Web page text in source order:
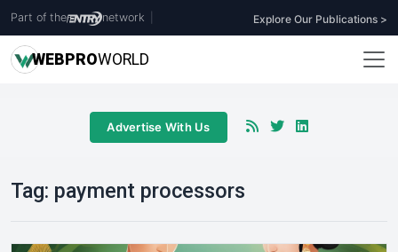
Part of the network Explore Our Publications >
WEBPROWORLD
Advertise With Us
Tag: payment processors